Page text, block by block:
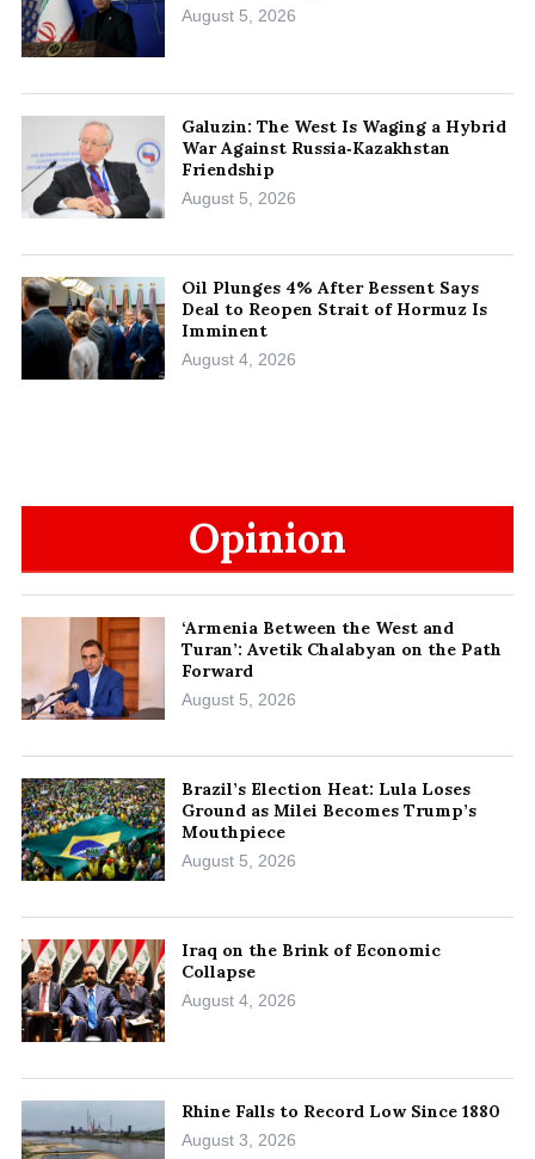
August 5, 2026
Galuzin: The West Is Waging a Hybrid
War Against Russia‑Kazakhstan
Friendship
August 5, 2026
Oil Plunges 4% After Bessent Says
Deal to Reopen Strait of Hormuz Is
Imminent
August 4, 2026
Opinion
‘Armenia Between the West and
Turan’: Avetik Chalabyan on the Path
Forward
August 5, 2026
Brazil’s Election Heat: Lula Loses
Ground as Milei Becomes Trump’s
Mouthpiece
August 5, 2026
Iraq on the Brink of Economic
Collapse
August 4, 2026
Rhine Falls to Record Low Since 1880
August 3, 2026